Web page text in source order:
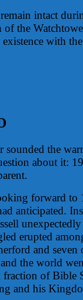
intact
the
with
sounded the
about it:
forward to
anticipated.
erupted
and seven
the world
of Bible
and his